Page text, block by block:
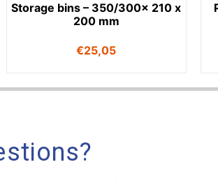
Storage bins – 350/300x 210 x
200 mm
€25,05